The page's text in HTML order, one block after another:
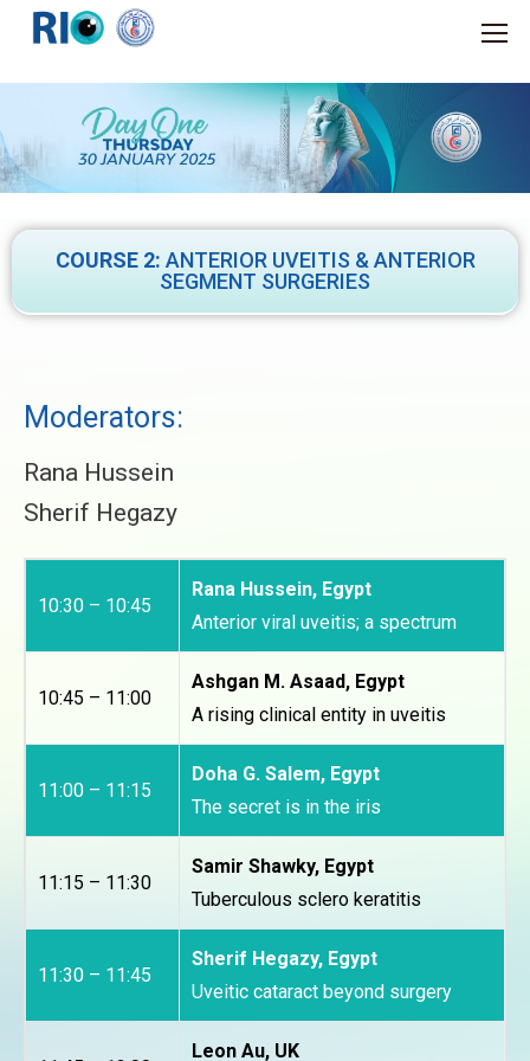
COURSE 2: ANTERIOR UVEITIS & ANTERIOR
SEGMENT SURGERIES
Moderators:
Rana Hussein
Sherif Hegazy
10:30 – 10:45
Rana Hussein, Egypt
Anterior viral uveitis; a spectrum
10:45 – 11:00
Ashgan M. Asaad, Egypt
A rising clinical entity in uveitis
11:00 – 11:15
Doha G. Salem, Egypt
The secret is in the iris
11:15 – 11:30
Samir Shawky, Egypt
Tuberculous sclero keratitis
11:30 – 11:45
Sherif Hegazy, Egypt
Uveitic cataract beyond surgery
Leon Au, UK